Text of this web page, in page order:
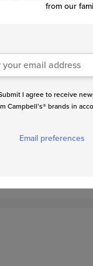
from our
I agree to receive
Campbell’s® brands in
Email preferences
with salt and
sauce in a large bowl.